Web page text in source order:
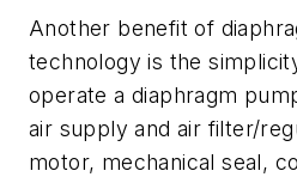
Another benefit of
technology is the
operate a diaphragm
air supply and air filter/
motor, mechanical seal,